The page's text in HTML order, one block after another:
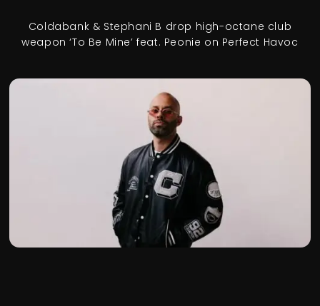
Coldabank & Stephani B drop high-octane club
weapon ‘To Be Mine’ feat. Peonie on Perfect Havoc